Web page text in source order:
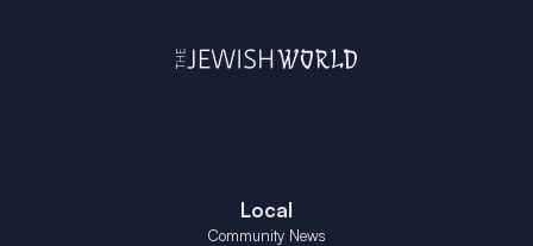
Local
Community News